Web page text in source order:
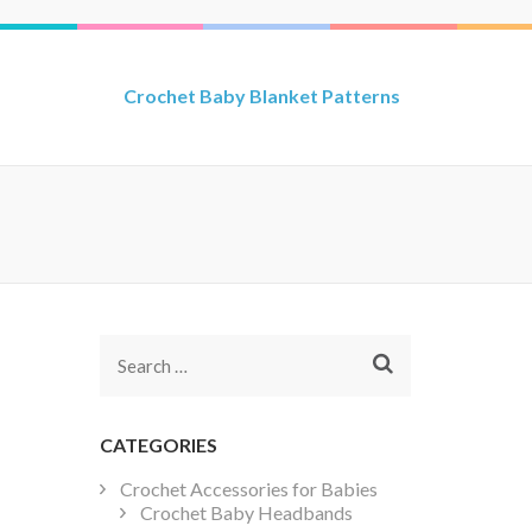
Crochet Baby Blanket Patterns
Search
CATEGORIES
Crochet Accessories for Babies
Crochet Baby Headbands